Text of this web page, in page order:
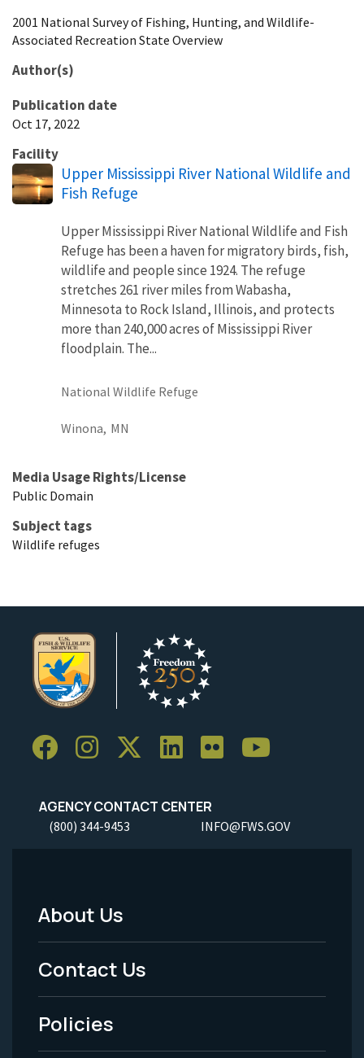
2001 National Survey of Fishing, Hunting, and Wildlife-
Associated Recreation State Overview
Author(s)
Publication date
Oct 17, 2022
Facility
Upper Mississippi River National Wildlife and
Fish Refuge
Upper Mississippi River National Wildlife and Fish
Refuge has been a haven for migratory birds, fish,
wildlife and people since 1924. The refuge
stretches 261 river miles from Wabasha,
Minnesota to Rock Island, Illinois, and protects
more than 240,000 acres of Mississippi River
floodplain. The...
National Wildlife Refuge
Winona, MN
Media Usage Rights/License
Public Domain
Subject tags
Wildlife refuges
AGENCY CONTACT CENTER
(800) 344-9453 INFO@FWS.GOV
Footer
Menu
-
Legal
About Us
Contact Us
Policies